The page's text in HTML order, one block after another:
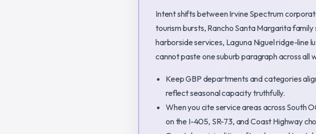
Intent shifts between Irvine Spectrum
tourism bursts, Rancho Santa Margarita
harborside services, Laguna Niguel ridge-
cannot paste one suburb paragraph across all
Keep GBP departments and categories
reflect seasonal capacity truthfully.
When you cite service areas across South
on the I-405, SR-73, and Coast Highway